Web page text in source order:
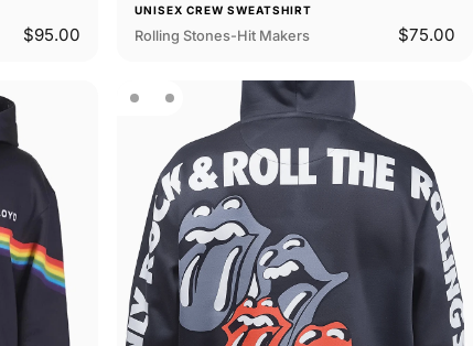
$95.00
UNISEX CREW SWEATSHIRT
Rolling Stones-Hit Makers $75.00